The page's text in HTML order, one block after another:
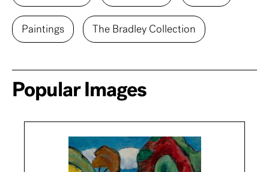
Paintings The Bradley Collection
Popular Images